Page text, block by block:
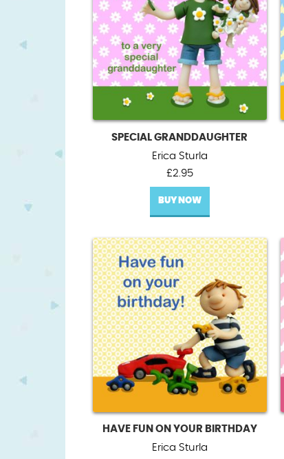
SPECIAL GRANDDAUGHTER
Erica Sturla
£2.95
BUY NOW
HAVE FUN ON YOUR BIRTHDAY
Erica Sturla